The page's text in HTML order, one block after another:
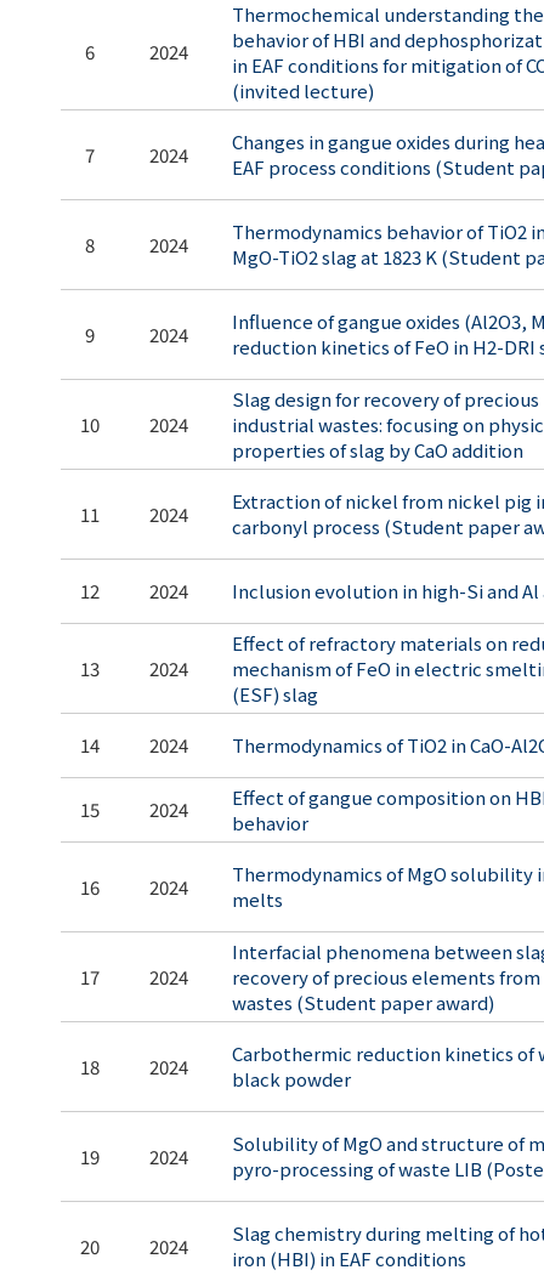
6 2024
Thermochemical understanding
behavior of HBI and
in EAF conditions for mitigation of
(invited lecture)
7 2024
Changes in gangue oxides during
EAF process conditions (Student
8 2024
Thermodynamics behavior of TiO2
MgO-TiO2 slag at 1823 K (Student
9 2024
Influence of gangue oxides (Al2O3,
reduction kinetics of FeO in H2-DRI
10 2024
Slag design for recovery of
industrial wastes: focusing on
properties of slag by CaO addition
11 2024
Extraction of nickel from nickel pig
carbonyl process (Student paper
12 2024 Inclusion evolution in high-Si and
13 2024
Effect of refractory materials on
mechanism of FeO in electric
(ESF) slag
14
2024 Thermodynamics of TiO2 in CaO-
15 2024
Effect of gangue composition on
behavior
16 2024
Thermodynamics of MgO solubility
melts
17 2024
Interfacial phenomena between
recovery of precious elements
wastes (Student paper award)
18 2024
Carbothermic reduction kinetics of
black powder
19 2024
Solubility of MgO and structure of
pyro-processing of waste LIB
20 2024
Slag chemistry during melting of
iron (HBI) in EAF conditions